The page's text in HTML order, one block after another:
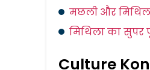
मछली और
मिथिला का सुपर
Culture